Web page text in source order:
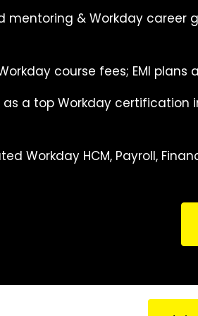
mentoring & Workday career
course fees; EMI plans
as a top Workday certification
Workday HCM, Payroll,